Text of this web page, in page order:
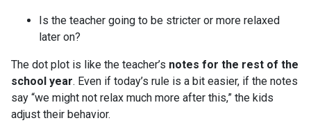
Is the teacher going to be stricter or more relaxed
later on?
The dot plot is like the teacher’s notes for the rest of the
school year. Even if today’s rule is a bit easier, if the notes
say “we might not relax much more after this,” the kids
adjust their behavior.